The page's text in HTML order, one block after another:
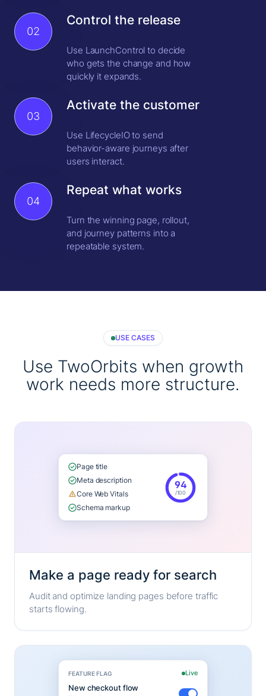
02
Control the release
Use LaunchControl to decide
who gets the change and how
quickly it expands.
03
Activate the customer
Use LifecycleIO to send
behavior-aware journeys after
users interact.
04
Repeat what works
Turn the winning page, rollout,
and journey patterns into a
repeatable system.
USE CASES
Use TwoOrbits when growth
work needs more structure.
Page title
Meta description
Core Web Vitals
Schema markup
94
/100
Make a page ready for search
Audit and optimize landing pages before traffic
starts flowing.
FEATURE FLAG Live
New checkout flow